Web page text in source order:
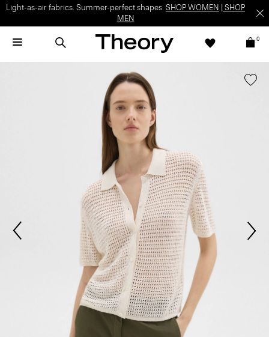
Light-as-air fabrics. Summer-perfect shapes. SHOP WOMEN
SHOP
MEN
0